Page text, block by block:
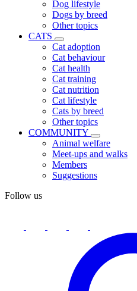
Dog lifestyle
Dogs by breed
Other topics
CATS
Cat adoption
Cat behaviour
Cat health
Cat training
Cat nutrition
Cat lifestyle
Cats by breed
Other topics
COMMUNITY
Animal welfare
Meet-ups and walks
Members
Suggestions
Follow us